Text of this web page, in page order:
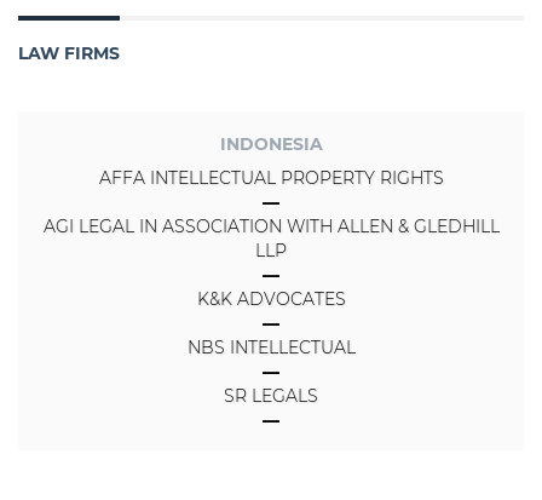
LAW FIRMS
INDONESIA
AFFA INTELLECTUAL PROPERTY RIGHTS
AGI LEGAL IN ASSOCIATION WITH ALLEN & GLEDHILL
LLP
K&K ADVOCATES
NBS INTELLECTUAL
SR LEGALS